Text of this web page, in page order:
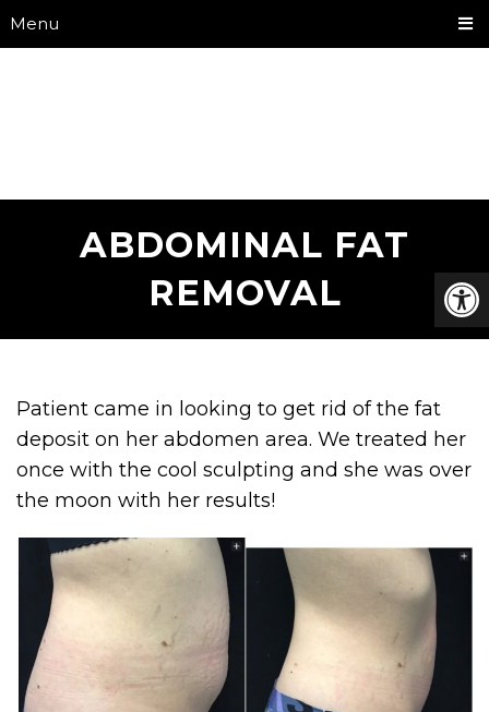
Menu
ABDOMINAL FAT
REMOVAL
Patient came in looking to get rid of the fat
deposit on her abdomen area. We treated her
once with the cool sculpting and she was over
the moon with her results!